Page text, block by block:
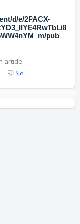
d/e/2PACX-
pub
article.
No